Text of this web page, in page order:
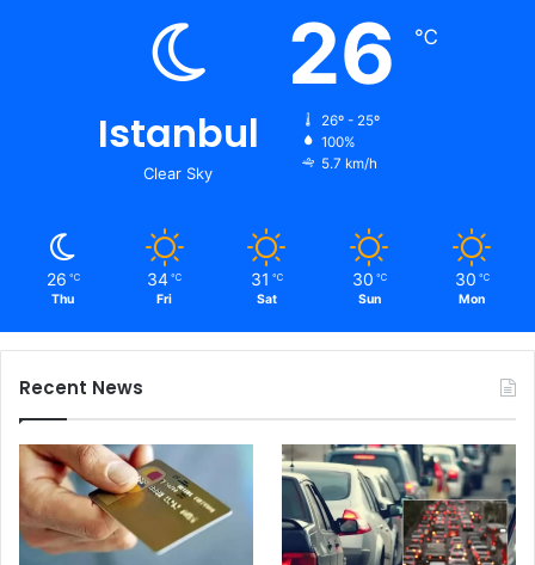
Istanbul
Clear Sky
26 ℃
26º - 25º
100%
5.7 km/h
26 ℃
Thu
34 ℃
Fri
31 ℃
Sat
30 ℃
Sun
30 ℃
Mon
Recent News